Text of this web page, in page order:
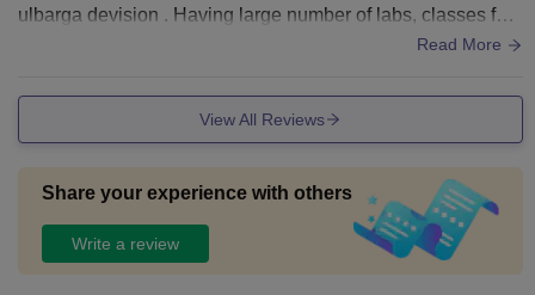
ulbarga devision . Having large number of labs, classes for
Read More
View All Reviews
Share your experience with others
Write a review